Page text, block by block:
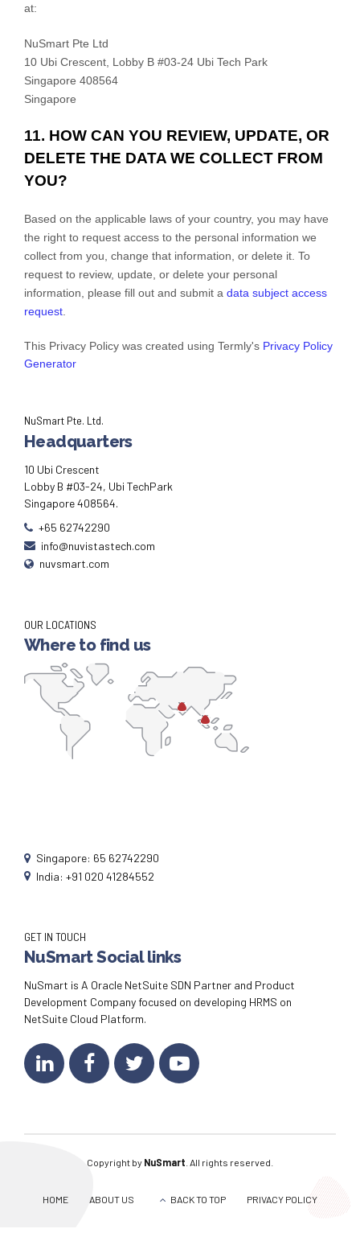
at:
NuSmart Pte Ltd
10 Ubi Crescent, Lobby B #03-24 Ubi Tech Park
Singapore 408564
Singapore
11. HOW CAN YOU REVIEW, UPDATE, OR
DELETE THE DATA WE COLLECT FROM
YOU?
Based on the applicable laws of your country, you may have
the right to request access to the personal information we
collect from you, change that information, or delete it. To
request to review, update, or delete your personal
information, please fill out and submit a data subject access
request
This Privacy Policy was created using Termly's Privacy Policy
Generator
NuSmart Pte. Ltd.
Headquarters
10 Ubi Crescent
Lobby B #03-24, Ubi TechPark
Singapore 408564.
+65 62742290
info@nuvistastech.com
nuvsmart.com
OUR LOCATIONS
Where to find us
Singapore: 65 62742290
India: +91 020 41284552
GET IN TOUCH
NuSmart Social links
NuSmart is A Oracle NetSuite SDN Partner and Product
Development Company focused on developing HRMS on
NetSuite Cloud Platform.
Copyright by NuSmart . All rights reserved.
HOME ABOUT US BACK TO TOP PRIVACY POLICY